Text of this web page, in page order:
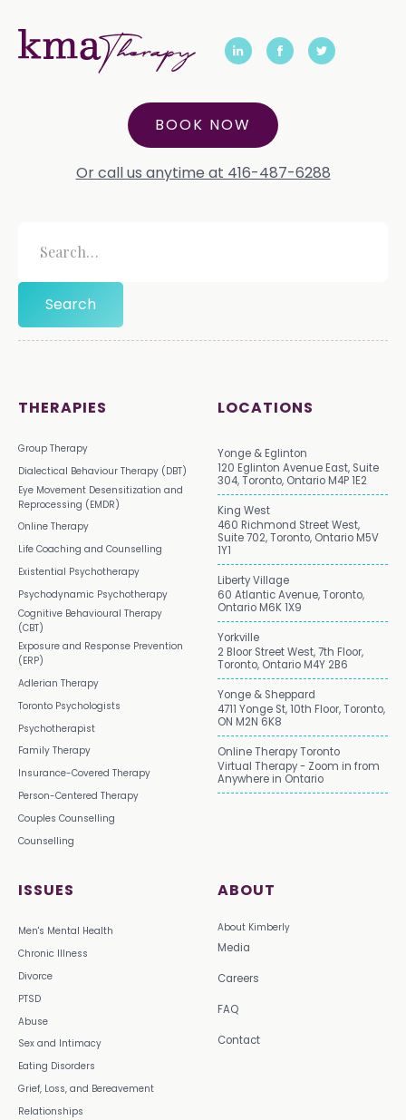
BOOK NOW
Or call us anytime at 416-487-6288
THERAPIES
Group Therapy
Dialectical Behaviour Therapy (DBT)
Eye Movement Desensitization and
Reprocessing (EMDR)
Online Therapy
Life Coaching and Counselling
Existential Psychotherapy
Psychodynamic Psychotherapy
Cognitive Behavioural Therapy
(CBT)
Exposure and Response Prevention
(ERP)
Adlerian Therapy
Toronto Psychologists
Psychotherapist
Family Therapy
Insurance-Covered Therapy
Person-Centered Therapy
Couples Counselling
Counselling
ISSUES
Men's Mental Health
Chronic Illness
Divorce
PTSD
Abuse
Sex and Intimacy
Eating Disorders
Grief, Loss, and Bereavement
Relationships
ABOUT
About Kimberly
Media
Careers
FAQ
Contact
LOCATIONS
Yonge & Eglinton
120 Eglinton Avenue East, Suite
304, Toronto, Ontario M4P 1E2
King West
460 Richmond Street West,
Suite 702, Toronto, Ontario M5V
1Y1
Liberty Village
60 Atlantic Avenue, Toronto,
Ontario M6K 1X9
Yorkville
2 Bloor Street West, 7th Floor,
Toronto, Ontario M4Y 2B6
Yonge & Sheppard
4711 Yonge St, 10th Floor, Toronto,
ON M2N 6K8
Online Therapy Toronto
Virtual Therapy - Zoom in from
Anywhere in Ontario